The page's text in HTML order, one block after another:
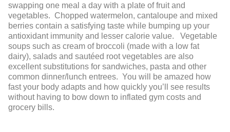
swapping one meal a day with a plate of fruit and
vegetables. Chopped watermelon, cantaloupe and mixed
berries contain a satisfying taste while bumping up your
antioxidant immunity and lesser calorie value. Vegetable
soups such as cream of broccoli (made with a low fat
dairy), salads and sautéed root vegetables are also
excellent substitutions for sandwiches, pasta and other
common dinner/lunch entrees. You will be amazed how
fast your body adapts and how quickly you’ll see results
without having to bow down to inflated gym costs and
grocery bills.